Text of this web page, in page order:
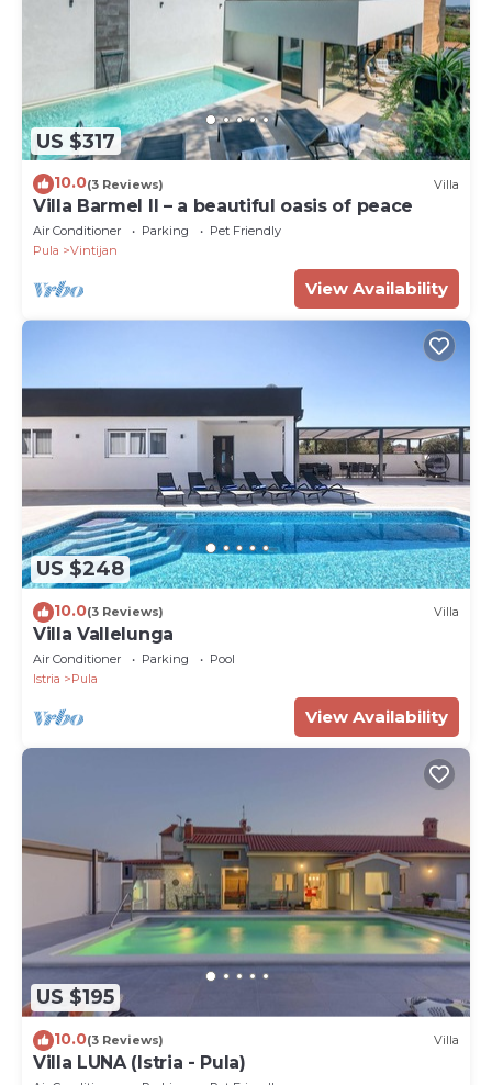
US $317
10.0(3 Reviews) Villa
Villa Barmel II – a beautiful oasis of peace
Air Conditioner Parking
Pet Friendly
Pula
Vintijan
View Availability
US $248
10.0(3 Reviews) Villa
Villa Vallelunga
Air Conditioner Parking
Pool
Istria
Pula
View Availability
US $195
10.0(3 Reviews) Villa
Villa LUNA (Istria - Pula)